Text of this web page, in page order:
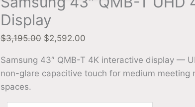
Display
$3,195.00 $2,592.00
Samsung 43″ QMB-T 4K interactive display —
non-glare capacitive touch for medium meeting
spaces.